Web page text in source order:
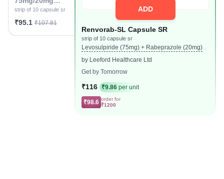
Capsule SR
strip of 10 capsule sr
₹95.1 ₹107.81
ADD
Renvorab-SL Capsule SR
strip of 10 capsule sr
Levosulpiride (75mg) + Rabeprazole (20mg)
by Leeford Healthcare Ltd
Get by Tomorrow
₹116 ₹9.86 per unit
₹98.6 order for
₹1200